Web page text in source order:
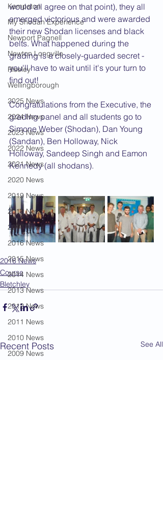
Kempston
My Shodan Experience
Newport Pagnell
Newton Longville
Riseley
Wellingborough
2025 News
2024 News
2023 News
2022 News
2021 News
2020 News
2019 News
2018 News
2017 News
2016 News
2015 News
2014 News
2013 News
2012 News
2011 News
2010 News
2009 News
would all agree on that point), they all
emerged victorious and were awarded
their new Shodan licenses and black
belts. What happened during the
grading is a closely-guarded secret -
you'll have to wait until it's your turn to
find out!
Congratulations from the Executive, the
grading panel and all students go to
Simone Weber (Shodan), Dan Young
(Sandan), Ben Holloway, Nick
Holloway, Sandeep Singh and Eamon
Kennedy (all shodans).
2016 News
Course
Bletchley
Recent Posts See All